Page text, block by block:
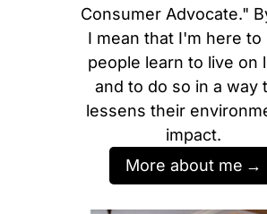
Consumer Advocate."
I mean that I'm here to
people learn to live on
and to do so in a way
lessens their
impact.
More about me